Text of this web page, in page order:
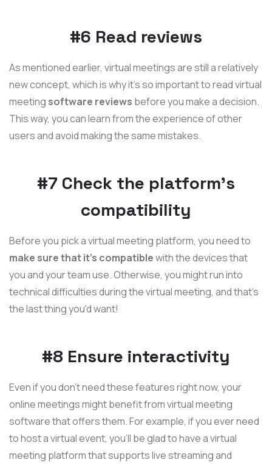
#6 Read reviews
As mentioned earlier, virtual meetings are still a relatively
new concept, which is why it's so important to read virtual
meeting software reviews before you make a decision.
This way, you can learn from the experience of other
users and avoid making the same mistakes.
#7 Check the platform's
compatibility
Before you pick a virtual meeting platform, you need to
make sure that it's compatiblewith the devices that
you and your team use. Otherwise, you might run into
technical difficulties during the virtual meeting, and that's
the last thing you'd want!
#8 Ensure interactivity
Even if you don't need these features right now, your
online meetings might benefit from virtual meeting
software that offers them. For example, if you ever need
to host a virtual event, you'll be glad to have a virtual
meeting platform that supports live streaming and